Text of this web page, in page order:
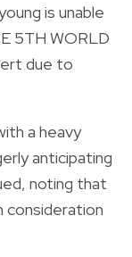
is unable
5TH WORLD
due to
a heavy
anticipating
noting that
consideration